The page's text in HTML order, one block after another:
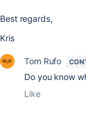
Best regards,
Kris
Tom Rufo
Do you know
Like